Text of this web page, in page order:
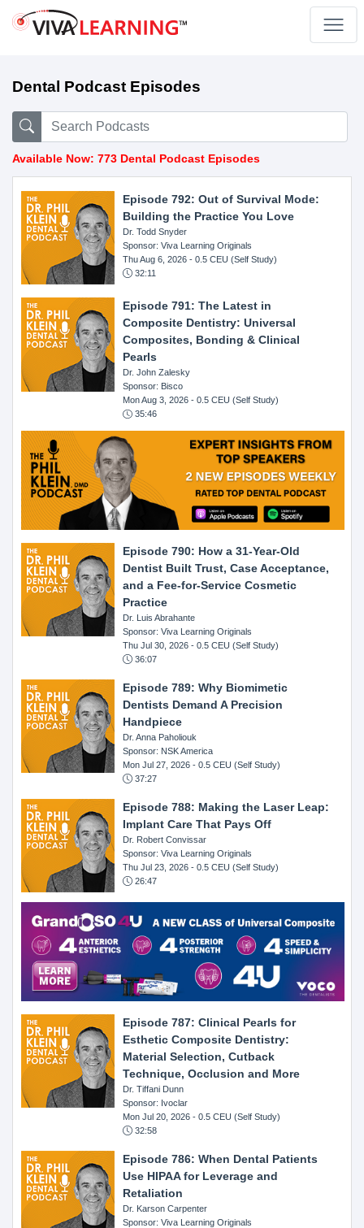
Dental Podcast Episodes
Available Now: 773 Dental Podcast Episodes
Episode 792: Out of Survival Mode:
Building the Practice You Love
Dr. Todd Snyder
Sponsor: Viva Learning Originals
Thu Aug 6, 2026 - 0.5 CEU (Self Study)
32:11
Episode 791: The Latest in
Composite Dentistry: Universal
Composites, Bonding & Clinical
Pearls
Dr. John Zalesky
Sponsor: Bisco
Mon Aug 3, 2026 - 0.5 CEU (Self Study)
35:46
Episode 790: How a 31-Year-Old
Dentist Built Trust, Case Acceptance,
and a Fee-for-Service Cosmetic
Practice
Dr. Luis Abrahante
Sponsor: Viva Learning Originals
Thu Jul 30, 2026 - 0.5 CEU (Self Study)
36:07
Episode 789: Why Biomimetic
Dentists Demand A Precision
Handpiece
Dr. Anna Paholiouk
Sponsor: NSK America
Mon Jul 27, 2026 - 0.5 CEU (Self Study)
37:27
Episode 788: Making the Laser Leap:
Implant Care That Pays Off
Dr. Robert Convissar
Sponsor: Viva Learning Originals
Thu Jul 23, 2026 - 0.5 CEU (Self Study)
26:47
Episode 787: Clinical Pearls for
Esthetic Composite Dentistry:
Material Selection, Cutback
Technique, Occlusion and More
Dr. Tiffani Dunn
Sponsor: Ivoclar
Mon Jul 20, 2026 - 0.5 CEU (Self Study)
32:58
Episode 786: When Dental Patients
Use HIPAA for Leverage and
Retaliation
Dr. Karson Carpenter
Sponsor: Viva Learning Originals